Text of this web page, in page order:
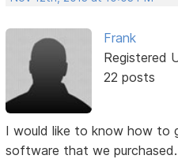
Frank
Registered
22 posts
I would like to know how to
software that we